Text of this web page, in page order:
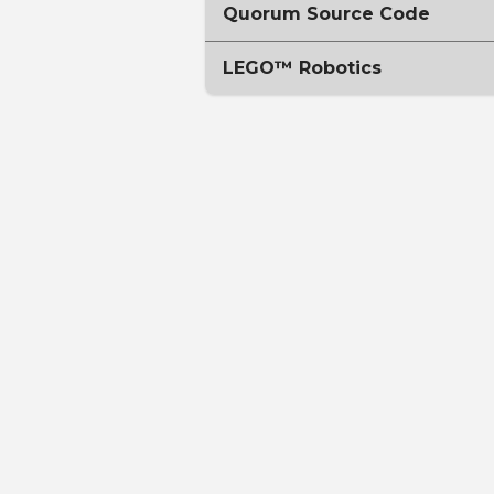
Quorum Source Code
LEGO™ Robotics